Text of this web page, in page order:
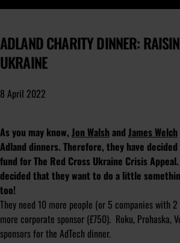
ADLAND CHARITY DINNER:
UKRAINE
8 April 2022
As you may know, Jon Walshand James Welch
Adland dinners. Therefore, they have
fund for The Red Cross Ukraine Crisis
decided that they want to do a little
too!
They need 10 more people (or 5 companies with 2
more corporate sponsor (£750). Roku, Prohaska,
sponsors for the AdTech dinner.